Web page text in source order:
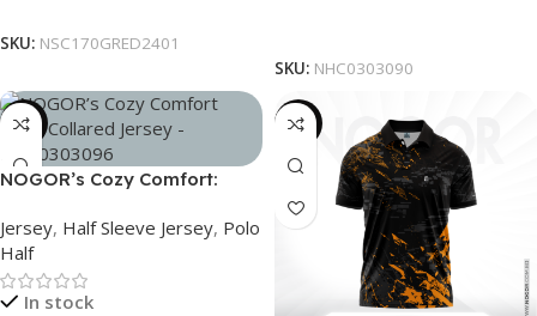
SKU: NSC170GRED2401
SKU: NHC0303090
-21%
NOGOR’s Cozy Comfort:
NHC0303096
Jersey, Half Sleeve Jersey, Polo
Half
In stock
-21%